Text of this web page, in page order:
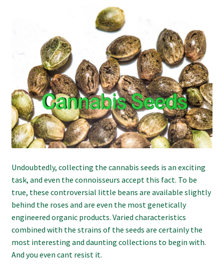
Refund and Returns Policy
Shipping Policy
Shop
The Afternoon Joint – 420Resource Weekly Newsletter
Undoubtedly, collecting the cannabis seeds is an exciting
task, and even the connoisseurs accept this fact. To be
true, these controversial little beans are available slightly
behind the roses and are even the most genetically
engineered organic products. Varied characteristics
combined with the strains of the seeds are certainly the
most interesting and daunting collections to begin with.
And you even cant resist it.